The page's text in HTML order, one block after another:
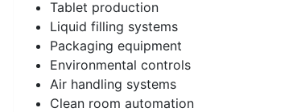
Tablet production
Liquid filling systems
Packaging equipment
Environmental controls
Air handling systems
Clean room automation